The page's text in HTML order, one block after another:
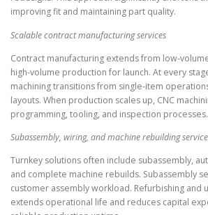
improving fit and maintaining part quality.
Scalable contract manufacturing services
Contract manufacturing extends from low-
high-volume production for launch. At every
machining transitions from single-item
layouts. When production scales up, CNC
programming, tooling, and inspection processes.
Subassembly, wiring, and machine rebuilding
Turnkey solutions often include subassembly,
and complete machine rebuilds. Subassembly
customer assembly workload. Refurbishing and
extends operational life and reduces capital